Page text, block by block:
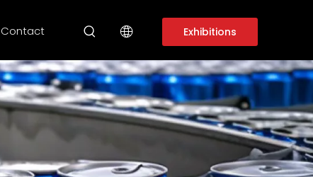
Contact Exhibitions